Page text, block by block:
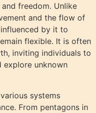
freedom. Unlike
and the flow of
influenced by it to
flexible. It is often
inviting individuals to
explore unknown
systems
From pentagons in